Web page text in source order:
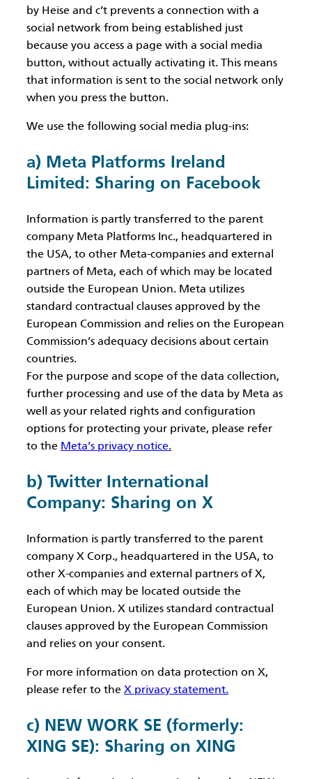
by Heise and c’t prevents a connection with a
social network from being established just
because you access a page with a social media
button, without actually activating it. This means
that information is sent to the social network only
when you press the button.
We use the following social media plug-ins:
a) Meta Platforms Ireland
Limited: Sharing on Facebook
Information is partly transferred to the parent
company Meta Platforms Inc., headquartered in
the USA, to other Meta-companies and external
partners of Meta, each of which may be located
outside the European Union. Meta utilizes
standard contractual clauses approved by the
European Commission and relies on the European
Commission’s adequacy decisions about certain
countries.
For the purpose and scope of the data collection,
further processing and use of the data by Meta as
well as your related rights and configuration
options for protecting your private, please refer
to the Meta’s privacy notice.
b) Twitter International
Company: Sharing on X
Information is partly transferred to the parent
company X Corp., headquartered in the USA, to
other X-companies and external partners of X,
each of which may be located outside the
European Union. X utilizes standard contractual
clauses approved by the European Commission
and relies on your consent.
For more information on data protection on X,
please refer to the X privacy statement.
c) NEW WORK SE (formerly:
XING SE): Sharing on XING